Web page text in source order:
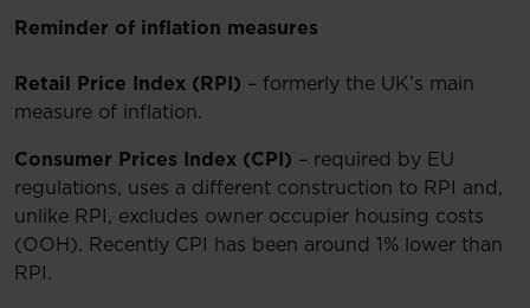
Reminder of inflation measures
Retail Price Index (RPI) – formerly the UK’s main
measure of inflation.
Consumer Prices Index (CPI) – required by EU
regulations, uses a different construction to RPI and,
unlike RPI, excludes owner occupier housing costs
(OOH). Recently CPI has been around 1% lower than
RPI.